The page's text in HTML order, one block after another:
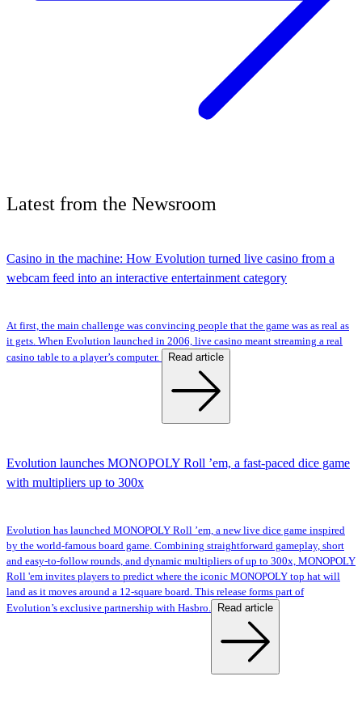
Latest from the Newsroom
Casino in the machine: How Evolution turned live casino from a
webcam feed into an interactive entertainment category
At first, the main challenge was convincing people that the game was as real as
it gets. When Evolution launched in 2006, live casino meant streaming a real
casino table to a player’s computer.
Read article
Evolution launches MONOPOLY Roll ’em, a fast-paced dice game
with multipliers up to 300x
Evolution has launched MONOPOLY Roll ’em, a new live dice game inspired
by the world-famous board game. Combining straightforward gameplay, short
and easy-to-follow rounds, and dynamic multipliers of up to 300x, MONOPOLY
Roll 'em invites players to predict where the iconic MONOPOLY top hat will
land as it moves around a 12-square board. This release forms part of
Evolution’s exclusive partnership with Hasbro.
Read article